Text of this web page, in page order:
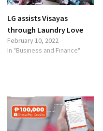
LG assists Visayas
through Laundry Love
February 10, 2022
In "Business and Finance"